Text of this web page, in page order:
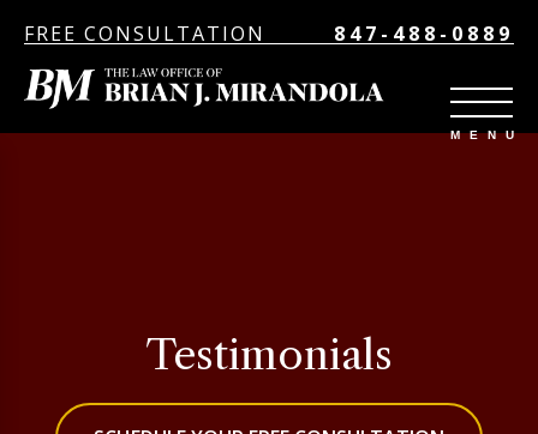
FREE CONSULTATION 847-488-0889
Testimonials